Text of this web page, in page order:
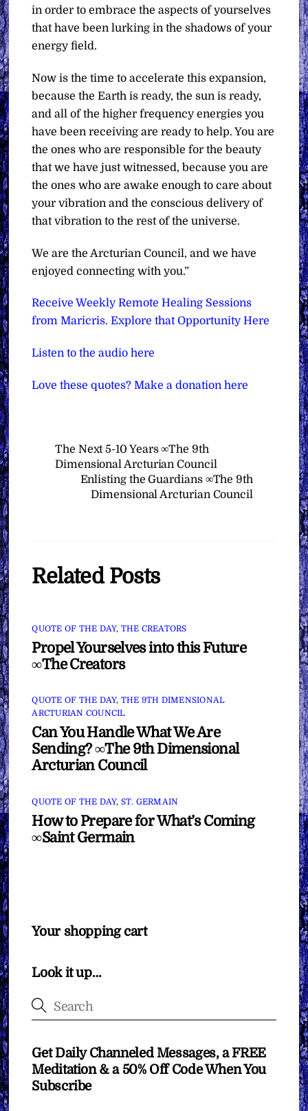
in order to embrace the aspects of yourselves
that have been lurking in the shadows of your
energy field.
Now is the time to accelerate this expansion,
because the Earth is ready, the sun is ready,
and all of the higher frequency energies you
have been receiving are ready to help. You are
the ones who are responsible for the beauty
that we have just witnessed, because you are
the ones who are awake enough to care about
your vibration and the conscious delivery of
that vibration to the rest of the universe.
We are the Arcturian Council, and we have
enjoyed connecting with you.”
Receive Weekly Remote Healing Sessions
from Maricris. Explore that Opportunity Here
Listen to the audio here
Love these quotes? Make a donation here
The Next 5-10 Years ∞The 9th
Dimensional Arcturian Council
Enlisting the Guardians ∞The 9th
Dimensional Arcturian Council
Related Posts
QUOTE OF THE DAY, THE CREATORS
Propel Yourselves into this Future
∞The Creators
QUOTE OF THE DAY, THE 9TH DIMENSIONAL
ARCTURIAN COUNCIL
Can You Handle What We Are
Sending? ∞The 9th Dimensional
Arcturian Council
QUOTE OF THE DAY, ST. GERMAIN
How to Prepare for What’s Coming
∞Saint Germain
Your shopping cart
Look it up…
Get Daily Channeled Messages, a FREE
Meditation & a 50% Off Code When You
Subscribe